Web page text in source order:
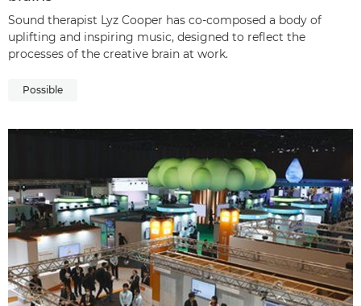
Sound therapist Lyz Cooper has co-composed a body of
uplifting and inspiring music, designed to reflect the
processes of the creative brain at work.
Possible